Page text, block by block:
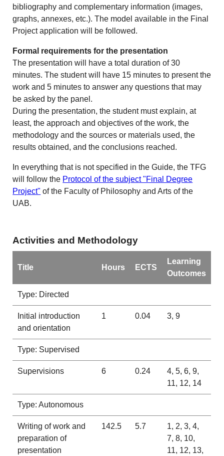
bibliography and complementary information (images,
graphs, annexes, etc.). The model available in the Final
Project application will be followed.
Formal requirements for the presentation
The presentation will have a total duration of 30
minutes. The student will have 15 minutes to present the
work and 5 minutes to answer any questions that may
be asked by the panel.
During the presentation, the student must explain, at
least, the approach and objectives of the work, the
methodology and the sources or materials used, the
results obtained, and the conclusions reached.
In everything that is not specified in the Guide, the TFG
will follow the Protocol of the subject "Final Degree
Project" of the Faculty of Philosophy and Arts of the
UAB.
Activities and Methodology
Title Hours ECTS
Learning
Outcomes
Type: Directed
Initial introduction
and orientation
1 0.04 3, 9
Type: Supervised
Supervisions 6 0.24
4, 5, 6, 9,
11, 12, 14
Type: Autonomous
Writing of work and
preparation of
presentation
142.5 5.7
1, 2, 3, 4,
7, 8, 10,
11, 12, 13,